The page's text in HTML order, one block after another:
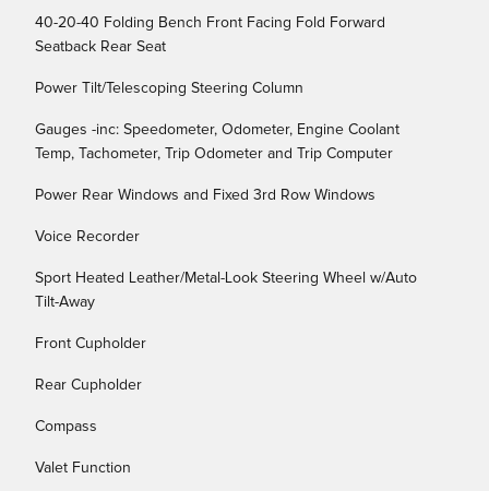
40-20-40 Folding Bench Front Facing Fold Forward
Seatback Rear Seat
Power Tilt/Telescoping Steering Column
Gauges -inc: Speedometer, Odometer, Engine Coolant
Temp, Tachometer, Trip Odometer and Trip Computer
Power Rear Windows and Fixed 3rd Row Windows
Voice Recorder
Sport Heated Leather/Metal-Look Steering Wheel w/Auto
Tilt-Away
Front Cupholder
Rear Cupholder
Compass
Valet Function